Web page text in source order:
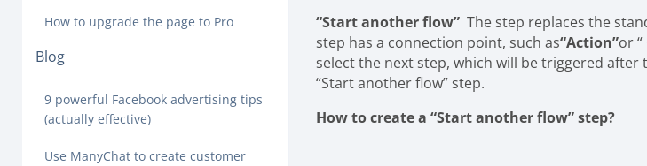
How to upgrade the page to Pro
Blog
9 powerful Facebook advertising tips
(actually effective)
Use ManyChat to create customer
“Start another flow”The step replaces the
step has a connection point, such as“Action”or “
select the next step, which will be triggered
“Start another flow” step.
How to create a “Start another flow” step?